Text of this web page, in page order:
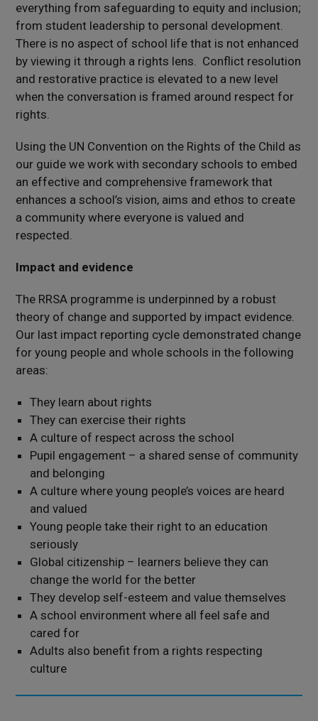
everything from safeguarding to equity and inclusion;
from student leadership to personal development.
There is no aspect of school life that is not enhanced
by viewing it through a rights lens. Conflict resolution
and restorative practice is elevated to a new level
when the conversation is framed around respect for
rights.
Using the UN Convention on the Rights of the Child as
our guide we work with secondary schools to embed
an effective and comprehensive framework that
enhances a school’s vision, aims and ethos to create
a community where everyone is valued and
respected.
Impact and evidence
The RRSA programme is underpinned by a robust
theory of change and supported by impact evidence.
Our last impact reporting cycle demonstrated change
for young people and whole schools in the following
areas:
They learn about rights
They can exercise their rights
A culture of respect across the school
Pupil engagement – a shared sense of community
and belonging
A culture where young people’s voices are heard
and valued
Young people take their right to an education
seriously
Global citizenship – learners believe they can
change the world for the better
They develop self-esteem and value themselves
A school environment where all feel safe and
cared for
Adults also benefit from a rights respecting
culture